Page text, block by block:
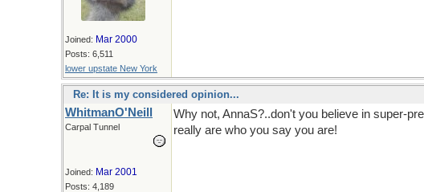
Joined: Mar 2000
Posts: 6,511
lower upstate New York
Re: It is my considered opinion...
WhitmanO'Neill
Carpal Tunnel
Joined: Mar 2001
Posts: 4,189
Why not, AnnaS?..don't you believe in super-
really are who you say you are!